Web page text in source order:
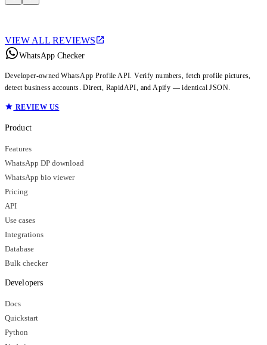
VIEW ALL REVIEWS
WhatsApp Checker
Developer-owned WhatsApp Profile API. Verify numbers, fetch profile pictures,
detect business accounts. Direct, RapidAPI, and Apify — identical JSON.
REVIEW US
Product
Features
WhatsApp DP download
WhatsApp bio viewer
Pricing
API
Use cases
Integrations
Database
Bulk checker
Developers
Docs
Quickstart
Python